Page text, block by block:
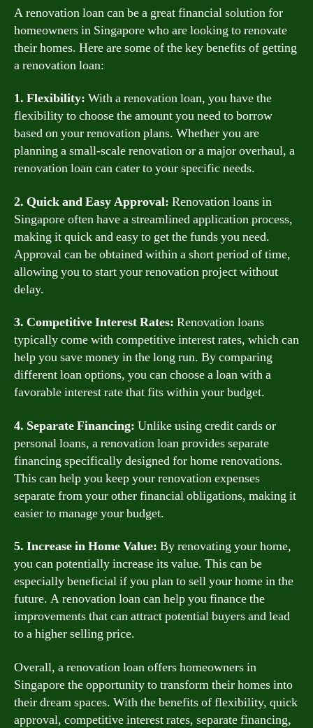
A renovation loan can be a great financial solution for
homeowners in Singapore who are looking to renovate
their homes. Here are some of the key benefits of getting
a renovation loan:
1. Flexibility: With a renovation loan, you have the
flexibility to choose the amount you need to borrow
based on your renovation plans. Whether you are
planning a small-scale renovation or a major overhaul, a
renovation loan can cater to your specific needs.
2. Quick and Easy Approval: Renovation loans in
Singapore often have a streamlined application process,
making it quick and easy to get the funds you need.
Approval can be obtained within a short period of time,
allowing you to start your renovation project without
delay.
3. Competitive Interest Rates: Renovation loans
typically come with competitive interest rates, which can
help you save money in the long run. By comparing
different loan options, you can choose a loan with a
favorable interest rate that fits within your budget.
4. Separate Financing: Unlike using credit cards or
personal loans, a renovation loan provides separate
financing specifically designed for home renovations.
This can help you keep your renovation expenses
separate from your other financial obligations, making it
easier to manage your budget.
5. Increase in Home Value: By renovating your home,
you can potentially increase its value. This can be
especially beneficial if you plan to sell your home in the
future. A renovation loan can help you finance the
improvements that can attract potential buyers and lead
to a higher selling price.
Overall, a renovation loan offers homeowners in
Singapore the opportunity to transform their homes into
their dream spaces. With the benefits of flexibility, quick
approval, competitive interest rates, separate financing,